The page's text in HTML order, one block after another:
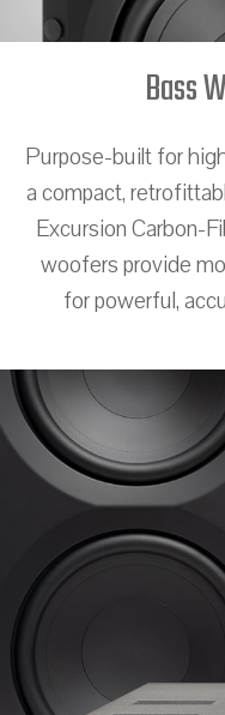
Bass
Purpose-built for
a compact,
Excursion Carbon-
woofers provide
for powerful,